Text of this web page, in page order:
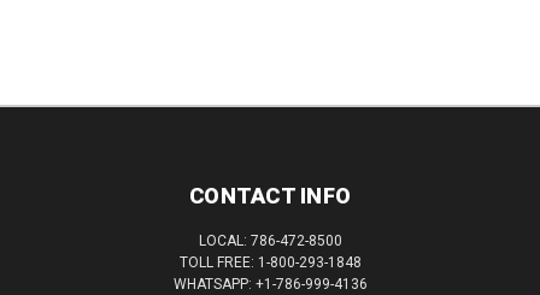
CONTACT INFO
LOCAL: 786-472-8500
TOLL FREE: 1-800-293-1848
WHATSAPP: +1-786-999-4136